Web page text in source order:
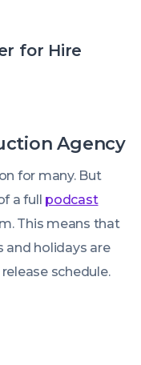
for Hire
Agency
for many. But
a full podcast
This means that
and holidays are
schedule.